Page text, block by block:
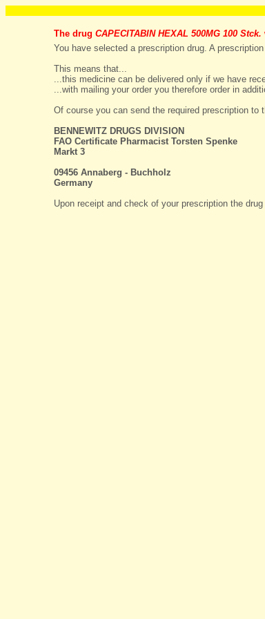
The drug CAPECITABIN HEXAL 500MG 100 Stck.
You have selected a prescription drug. A
This means that...
...this medicine can be delivered only if we have
...with mailing your order you therefore order in
Of course you can send the required prescription to
BENNEWITZ DRUGS DIVISION
FAO Certificate Pharmacist Torsten Spenke
Markt 3
09456 Annaberg - Buchholz
Germany
Upon receipt and check of your prescription the